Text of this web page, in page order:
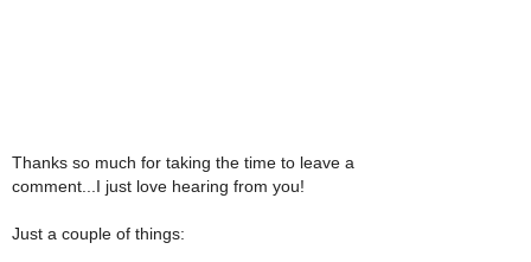
Thanks so much for taking the time to leave a
comment...I just love hearing from you!
Just a couple of things: